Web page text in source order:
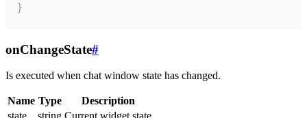
}
onChangeState#
Is executed when chat window state has changed.
Name Type
Description